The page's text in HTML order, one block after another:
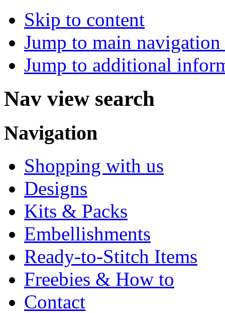
Skip to content
Jump to main
Jump to additional
Nav view search
Navigation
Shopping with us
Designs
Kits & Packs
Embellishments
Ready-to-Stitch Items
Freebies & How to
Contact